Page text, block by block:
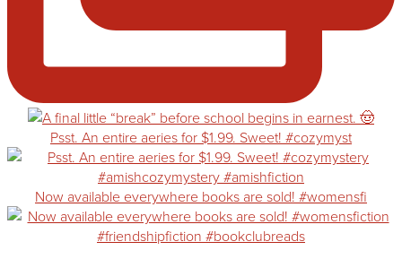
Psst. An entire aeries for $1.99. Sweet! #cozymyst
Now available everywhere books are sold! #womensfi